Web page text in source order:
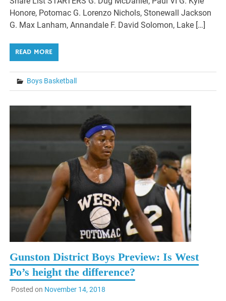
Honore, Potomac G. Lorenzo Nichols, Stonewall Jackson
G. Max Lanham, Annandale F. David Solomon, Lake […]
READ MORE
Boys Basketball
Gunston District Boys Preview: Is West
Po’s height the difference?
Posted on November 14, 2018